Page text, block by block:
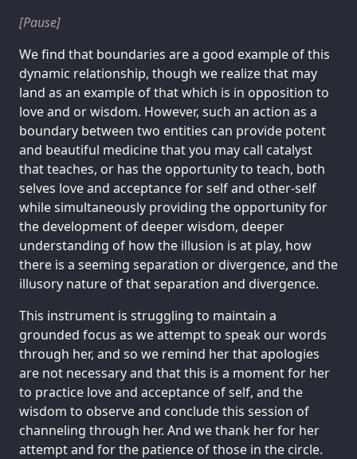
[Pause]
We find that boundaries are a good example of this
dynamic relationship, though we realize that may
land as an example of that which is in opposition to
love and or wisdom. However, such an action as a
boundary between two entities can provide potent
and beautiful medicine that you may call catalyst
that teaches, or has the opportunity to teach, both
selves love and acceptance for self and other-self
while simultaneously providing the opportunity for
the development of deeper wisdom, deeper
understanding of how the illusion is at play, how
there is a seeming separation or divergence, and the
illusory nature of that separation and divergence.
This instrument is struggling to maintain a
grounded focus as we attempt to speak our words
through her, and so we remind her that apologies
are not necessary and that this is a moment for her
to practice love and acceptance of self, and the
wisdom to observe and conclude this session of
channeling through her. And we thank her for her
attempt and for the patience of those in the circle.